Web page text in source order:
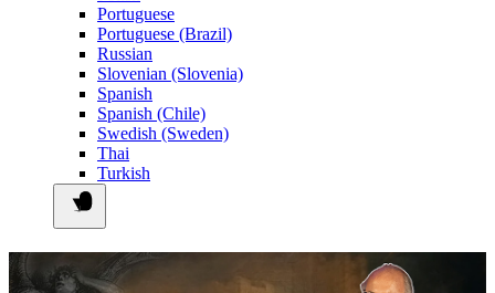
Portuguese
Portuguese (Brazil)
Russian
Slovenian (Slovenia)
Spanish
Spanish (Chile)
Swedish (Sweden)
Thai
Turkish